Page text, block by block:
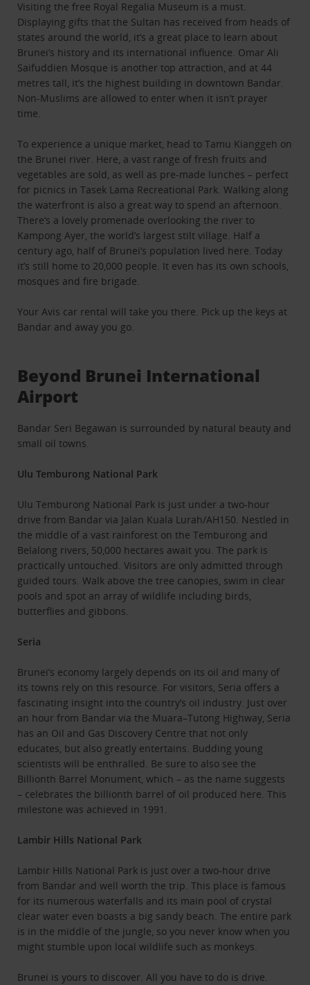
Visiting the free Royal Regalia Museum is a must.
Displaying gifts that the Sultan has received from heads of
states around the world, it’s a great place to learn about
Brunei’s history and its international influence. Omar Ali
Saifuddien Mosque is another top attraction, and at 44
metres tall, it’s the highest building in downtown Bandar.
Non-Muslims are allowed to enter when it isn’t prayer
time.
To experience a unique market, head to Tamu Kianggeh on
the Brunei river. Here, a vast range of fresh fruits and
vegetables are sold, as well as pre-made lunches – perfect
for picnics in Tasek Lama Recreational Park. Walking along
the waterfront is also a great way to spend an afternoon.
There’s a lovely promenade overlooking the river to
Kampong Ayer, the world’s largest stilt village. Half a
century ago, half of Brunei’s population lived here. Today
it’s still home to 20,000 people. It even has its own schools,
mosques and fire brigade.
Your Avis car rental will take you there. Pick up the keys at
Bandar and away you go.
Beyond Brunei International
Airport
Bandar Seri Begawan is surrounded by natural beauty and
small oil towns.
Ulu Temburong National Park
Ulu Temburong National Park is just under a two-hour
drive from Bandar via Jalan Kuala Lurah/AH150. Nestled in
the middle of a vast rainforest on the Temburong and
Belalong rivers, 50,000 hectares await you. The park is
practically untouched. Visitors are only admitted through
guided tours. Walk above the tree canopies, swim in clear
pools and spot an array of wildlife including birds,
butterflies and gibbons.
Seria
Brunei’s economy largely depends on its oil and many of
its towns rely on this resource. For visitors, Seria offers a
fascinating insight into the country’s oil industry. Just over
an hour from Bandar via the Muara–Tutong Highway, Seria
has an Oil and Gas Discovery Centre that not only
educates, but also greatly entertains. Budding young
scientists will be enthralled. Be sure to also see the
Billionth Barrel Monument, which – as the name suggests
– celebrates the billionth barrel of oil produced here. This
milestone was achieved in 1991.
Lambir Hills National Park
Lambir Hills National Park is just over a two-hour drive
from Bandar and well worth the trip. This place is famous
for its numerous waterfalls and its main pool of crystal
clear water even boasts a big sandy beach. The entire park
is in the middle of the jungle, so you never know when you
might stumble upon local wildlife such as monkeys.
Brunei is yours to discover. All you have to do is drive.